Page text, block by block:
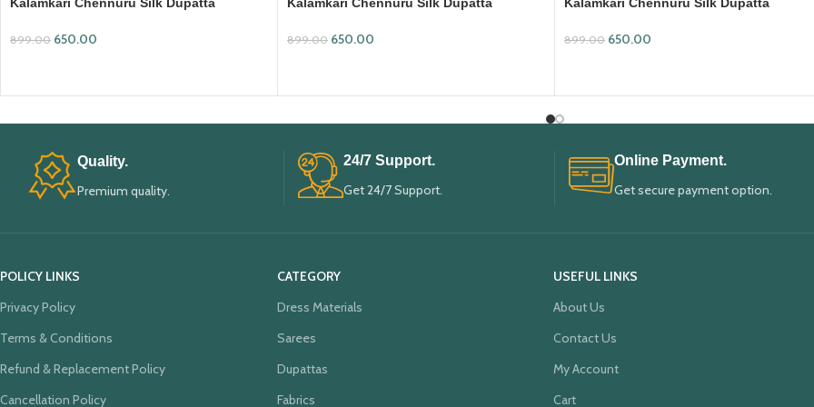
Kalamkari Chennuru Silk Dupatta
899.00 650.00
Kalamkari Chennuru Silk Dupatta
899.00 650.00
Kalamkari Chennuru Silk Dupatta
899.00 650.00
Quality.
Premium quality.
24/7 Support.
Get 24/7 Support.
Online Payment.
Get secure payment option.
POLICY LINKS
Privacy Policy
Terms & Conditions
Refund & Replacement Policy
Cancellation Policy
CATEGORY
Dress Materials
Sarees
Dupattas
Fabrics
USEFUL LINKS
About Us
Contact Us
My Account
Cart